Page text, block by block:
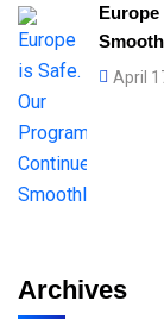
April
Archives